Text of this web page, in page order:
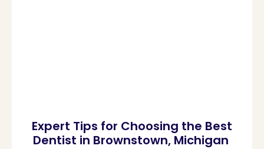
Expert Tips for Choosing the Best
Dentist in Brownstown, Michigan